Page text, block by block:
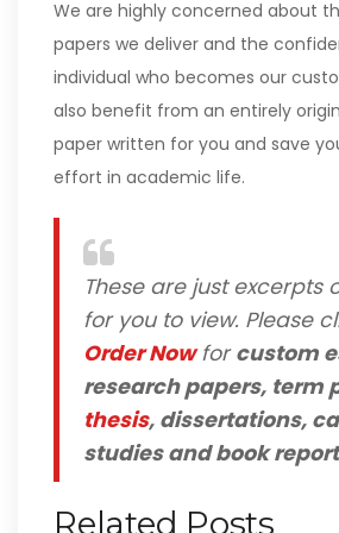
We are highly concerned about
papers we deliver and the
individual who becomes our
also benefit from an entirely
paper written for you and save
effort in academic life.
These are just excerpts
for you to view. Please
Order Nowforcustom
research papers, term
thesis, dissertations,
studies and book
Related Posts